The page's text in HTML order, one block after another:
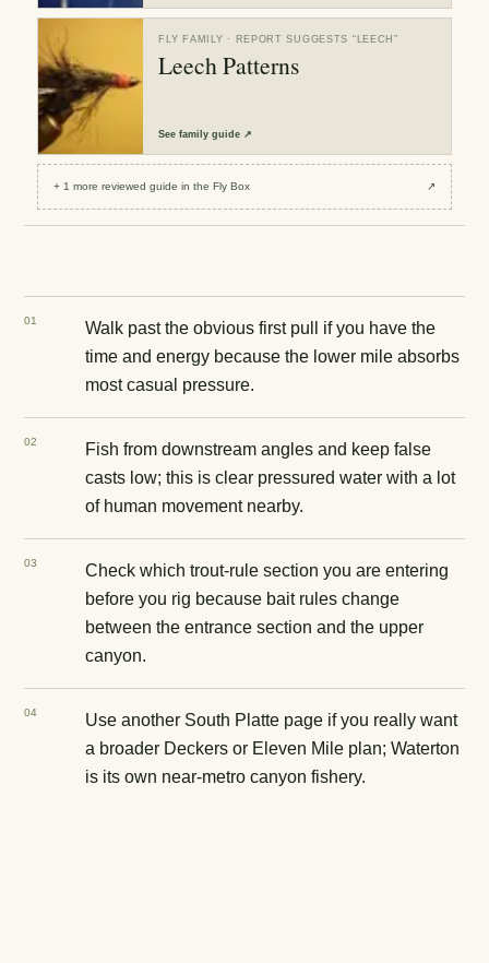
FLY FAMILY · REPORT SUGGESTS “ LEECH”
Leech Patterns
Seefamily guide ↗
+1 more reviewedguide in the Fly Box ↗
01
Walk past the obvious first pull if you have the
time and energy because the lower mile absorbs
most casual pressure.
02
Fish from downstream angles and keep false
casts low; this is clear pressured water with a lot
of human movement nearby.
03
Check which trout-rule section you are entering
before you rig because bait rules change
between the entrance section and the upper
canyon.
04
Use another South Platte page if you really want
a broader Deckers or Eleven Mile plan; Waterton
is its own near-metro canyon fishery.